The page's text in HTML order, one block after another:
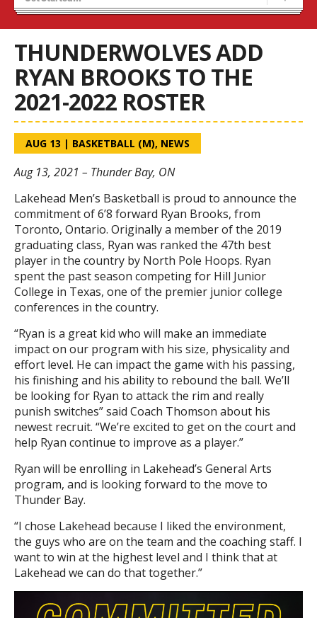
Tryouts
THUNDERWOLVES ADD
RYAN BROOKS TO THE
2021-2022 ROSTER
AUG 13 | BASKETBALL (M), NEWS
Aug 13, 2021 – Thunder Bay, ON
Lakehead Men’s Basketball is proud to announce the
commitment of 6’8 forward Ryan Brooks, from
Toronto, Ontario. Originally a member of the 2019
graduating class, Ryan was ranked the 47th best
player in the country by North Pole Hoops. Ryan
spent the past season competing for Hill Junior
College in Texas, one of the premier junior college
conferences in the country.
“Ryan is a great kid who will make an immediate
impact on our program with his size, physicality and
effort level. He can impact the game with his passing,
his finishing and his ability to rebound the ball. We’ll
be looking for Ryan to attack the rim and really
punish switches” said Coach Thomson about his
newest recruit. “We’re excited to get on the court and
help Ryan continue to improve as a player.”
Ryan will be enrolling in Lakehead’s General Arts
program, and is looking forward to the move to
Thunder Bay.
“I chose Lakehead because I liked the environment,
the guys who are on the team and the coaching staff. I
want to win at the highest level and I think that at
Lakehead we can do that together.”